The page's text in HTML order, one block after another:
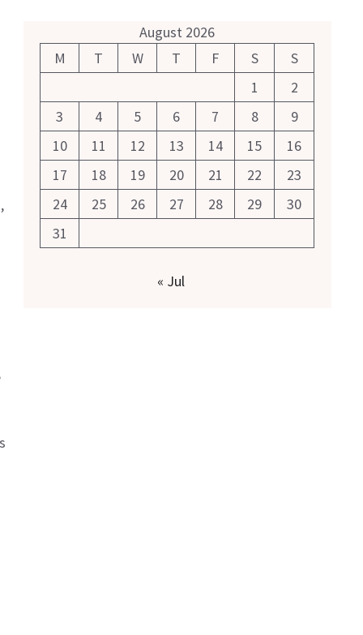
August 2026
M
T W T F S
S
1
2
3
4 5 6 7 8
9
10
11 12 13 14 15
16
17
18 19 20 21 22
23
24
25 26 27 28 29
30
31
« Jul